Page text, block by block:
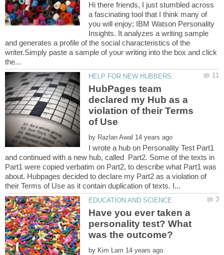
Hi there friends, I just stumbled across
a fascinating tool that I think many of
you will enjoy; IBM Watson Personality
Insights. It analyzes a writing sample
and generates a profile of the social characteristics of the
writer.Simply paste a sample of your writing into the box and click
HubPages team
declared my Hub as a
violation of their Terms
by
I wrote a hub on Personality Test Part1
and continued with a new hub, called Part2. Some of the texts in
Part1 were copied verbatim on Part2, to describe what Part1 was
about. Hubpages decided to declare my Part2 as a violation of
Have you ever taken a
personality test? What
by